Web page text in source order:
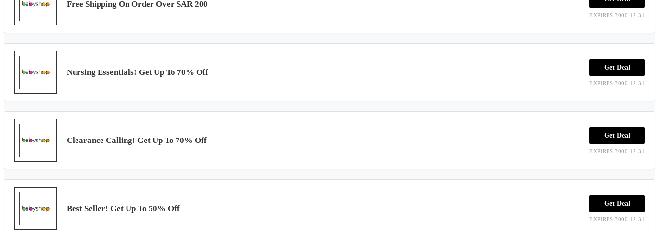
Free Shipping On Order Over SAR 200
EXPIRES:3000-12-31
Nursing Essentials! Get Up To 70% Off
Get Deal
EXPIRES:3000-12-31
Clearance Calling! Get Up To 70% Off
Get Deal
EXPIRES:3000-12-31
Best Seller! Get Up To 50% Off
Get Deal
EXPIRES:3000-12-31